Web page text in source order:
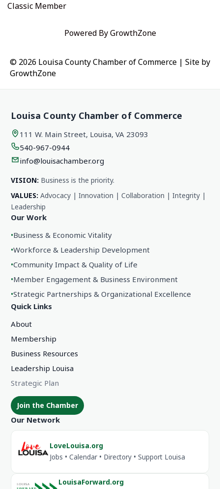
Classic Member
Powered ByGrowthZone
© 2026 Louisa County Chamber of Commerce | Site by
GrowthZone
Louisa County Chamber of Commerce
111 W. Main Street, Louisa, VA 23093
540-967-0944
info@louisachamber.org
VISION: Business is the priority.
VALUES: Advocacy | Innovation | Collaboration | Integrity |
Leadership
Our Work
•Business & Economic Vitality
•Workforce & Leadership Development
•Community Impact & Quality of Life
•Member Engagement & Business Environment
•Strategic Partnerships & Organizational Excellence
Quick Links
About
Membership
Business Resources
Leadership Louisa
Strategic Plan
Join the Chamber
Our Network
LoveLouisa.org
Jobs • Calendar • Directory • Support Louisa
LouisaForward.org